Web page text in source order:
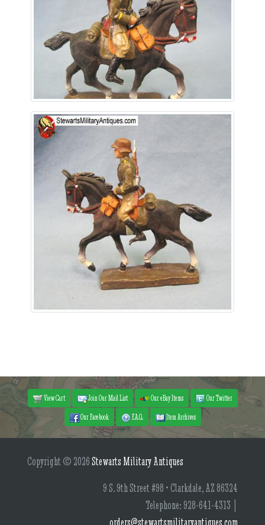
View Cart Join Our Mail List Our eBay Items
Our Twitter
Our Facebook
F.A.Q. Item Archives
Copyright © 2026Stewarts Military Antiques
9 S. 9th Street #98 • Clarkdale, AZ 86324
Telephone: 928-641-4313 |